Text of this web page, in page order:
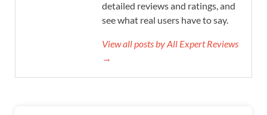
detailed reviews and ratings, and
see what real users have to say.
View all posts by All Expert Reviews
→